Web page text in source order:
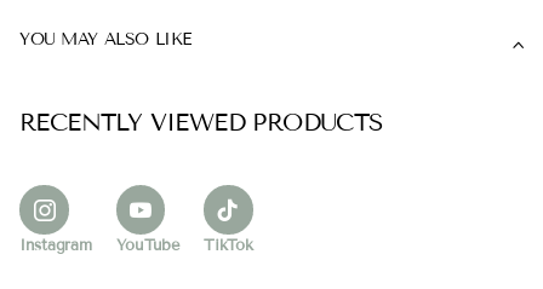
YOU MAY ALSO LIKE
RECENTLY VIEWED PRODUCTS
Instagram YouTube TikTok